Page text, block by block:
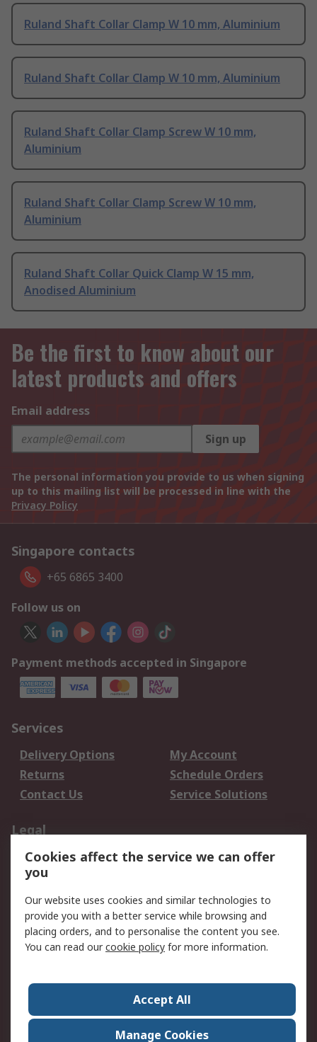
Ruland Shaft Collar Clamp W 10 mm, Aluminium
Ruland Shaft Collar Clamp W 10 mm, Aluminium
Ruland Shaft Collar Clamp Screw W 10 mm,
Aluminium
Ruland Shaft Collar Clamp Screw W 10 mm,
Aluminium
Ruland Shaft Collar Quick Clamp W 15 mm,
Anodised Aluminium
Be the first to know about our
latest products and offers
Email address
Sign up
The personal information you provide to us when signing
up to this mailing list will be processed in line with the
Privacy Policy
Singapore contacts
+65 6865 3400
Follow us on
Payment methods accepted in Singapore
Services
Delivery Options
My Account
Returns
Schedule Orders
Contact Us
Service Solutions
Legal
Data Protection
Email Security
Privacy Policy
Terms and Conditions
of Sale
About RS
Press Centre
World Wide
Cookies affect the service we can offer
you
Our website uses cookies and similar technologies to
provide you with a better service while browsing and
placing orders, and to personalise the content you see.
You can read ourcookie policy for more information.
Accept All
Manage Cookies